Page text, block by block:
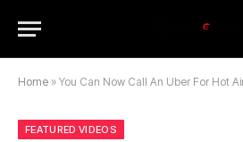
Home » You Can Now Call An Uber For Hot
FEATURED VIDEOS